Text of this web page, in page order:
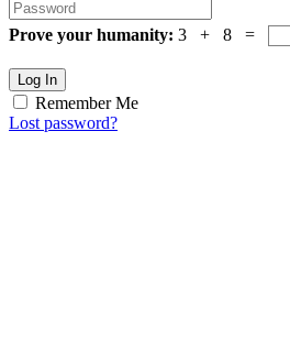
Prove your humanity: 3 + 8 =
Log In
Remember Me
Lost password?